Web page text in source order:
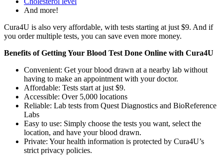
And more!
Cura4U is also very affordable, with tests starting at just $9. And if
you order multiple tests, you can save even more money.
Benefits of Getting Your Blood Test Done Online with Cura4U
Convenient: Get your blood drawn at a nearby lab without
having to make an appointment with your doctor.
Affordable: Tests start at just $9.
Accessible: Over 5,000 locations
Reliable: Lab tests from Quest Diagnostics and BioReference
Labs
Easy to use: Simply choose the tests you want, select the
location, and have your blood drawn.
Private: Your health information is protected by Cura4U’s
strict privacy policies.